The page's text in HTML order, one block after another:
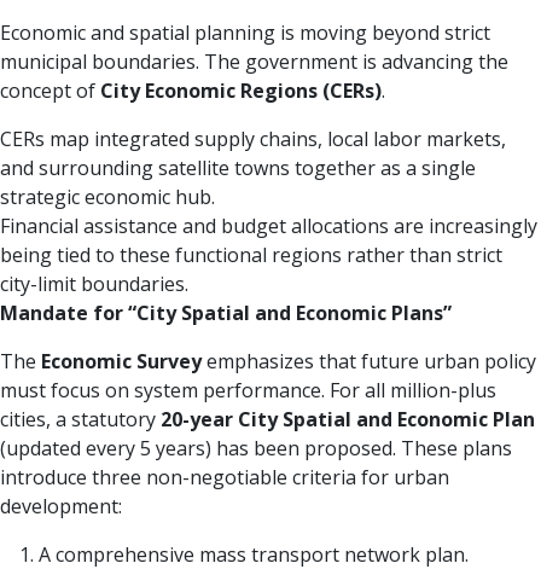
Economic and spatial planning is moving beyond strict
municipal boundaries. The government is advancing the
concept of City Economic Regions (CERs).
CERs map integrated supply chains, local labor markets,
and surrounding satellite towns together as a single
strategic economic hub.
Financial assistance and budget allocations are increasingly
being tied to these functional regions rather than strict
city-limit boundaries.
Mandate for “City Spatial and Economic Plans”
The Economic Surveyemphasizes that future urban policy
must focus on system performance. For all million-plus
cities, a statutory 20-year City Spatial and Economic Plan
(updated every 5 years) has been proposed. These plans
introduce three non-negotiable criteria for urban
development:
A comprehensive mass transport network plan.